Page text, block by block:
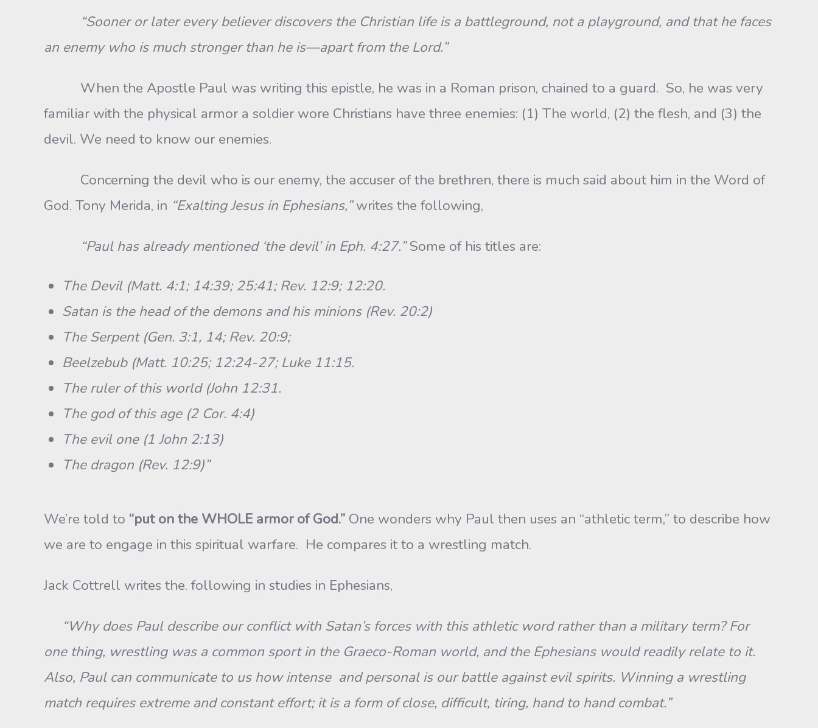
“Sooner or later every believer discovers the Christian life is a battleground, not a playground, and that he faces
an enemy who is much stronger than he is—apart from the Lord.”
When the Apostle Paul was writing this epistle, he was in a Roman prison, chained to a guard. So, he was very
familiar with the physical armor a soldier wore Christians have three enemies: (1) The world, (2) the flesh, and (3) the
devil. We need to know our enemies.
Concerning the devil who is our enemy, the accuser of the brethren, there is much said about him in the Word of
God. Tony Merida, in “Exalting Jesus in Ephesians,”writes the following,
“Paul has already mentioned ‘the devil’ in Eph. 4:27.”Some of his titles are:
The Devil (Matt. 4:1; 14:39; 25:41; Rev. 12:9; 12:20.
Satan is the head of the demons and his minions (Rev. 20:2)
The Serpent (Gen. 3:1, 14; Rev. 20:9;
Beelzebub (Matt. 10:25; 12:24-27; Luke 11:15.
The ruler of this world (John 12:31.
The god of this age (2 Cor. 4:4)
The evil one (1 John 2:13)
The dragon (Rev. 12:9)”
We’re told to “put on the WHOLE armor of God.” One wonders why Paul then uses an “athletic term,” to describe how
we are to engage in this spiritual warfare. He compares it to a wrestling match.
Jack Cottrell writes the. following in studies in Ephesians,
“Why does Paul describe our conflict with Satan’s forces with this athletic word rather than a military term? For
one thing, wrestling was a common sport in the Graeco-Roman world, and the Ephesians would readily relate to it.
Also, Paul can communicate to us how intense and personal is our battle against evil spirits. Winning a wrestling
match requires extreme and constant effort; it is a form of close, difficult, tiring, hand to hand combat.”